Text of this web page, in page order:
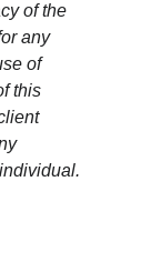
of the
any
of
this